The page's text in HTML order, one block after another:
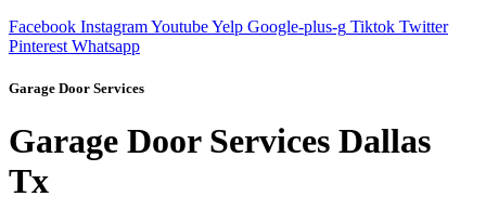
Facebook InstagramYoutubeYelp Google-plus-g Tiktok Twitter
Pinterest Whatsapp
Garage Door Services
Garage Door Services Dallas
Tx